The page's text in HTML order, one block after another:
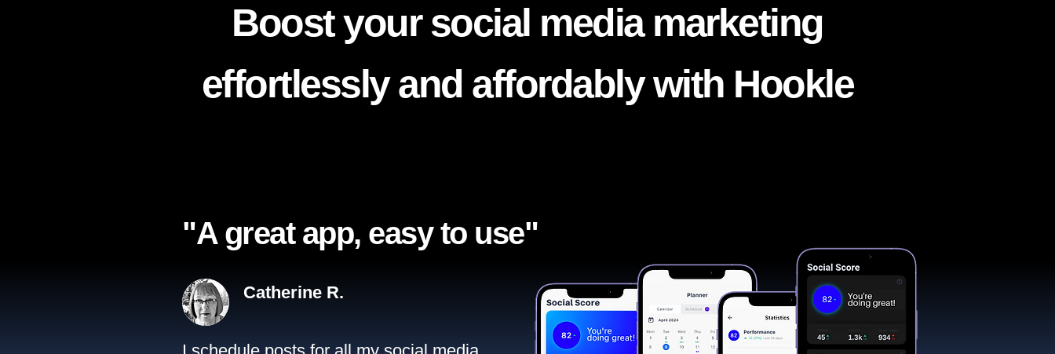
"A great app, easy to use"​
Catherine R.
Boost your social media marketing
effortlessly and affordably with Hookle